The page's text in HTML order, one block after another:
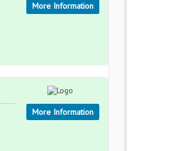
More Information
More Information